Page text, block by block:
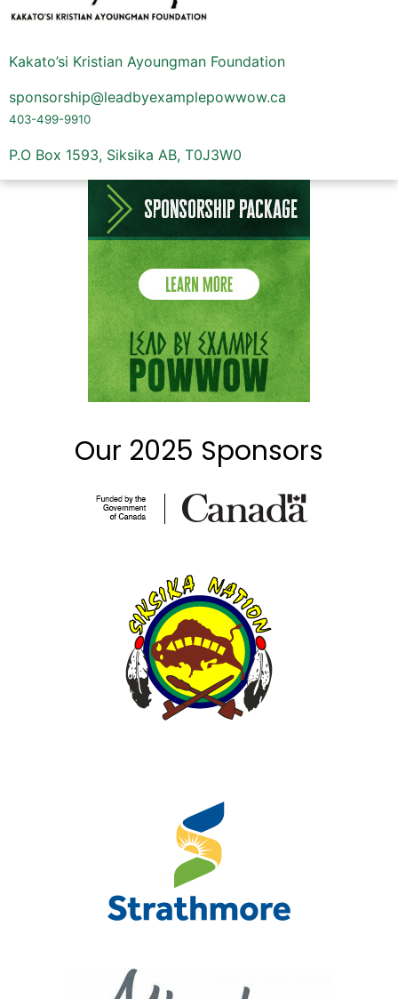
Kakato’si Kristian Ayoungman Foundation
sponsorship@leadbyexamplepowwow.ca
403-499-9910
P.O Box 1593, Siksika AB, T0J3W0
Our 2025 Sponsors